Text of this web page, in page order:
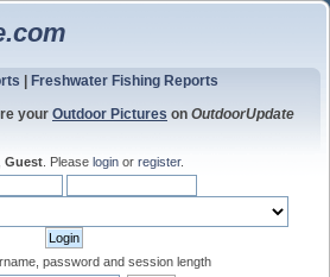
Freshwater Fishing Reports
your Outdoor Pictures on OutdoorUpdate
Guest . Please login or register.
password and session length